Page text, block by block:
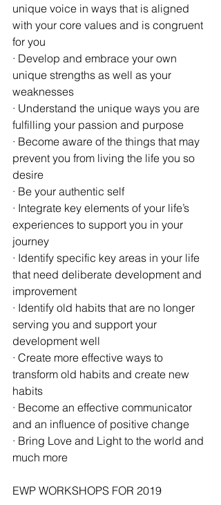
unique voice in ways that is aligned
with your core values and is congruent
for you
· Develop and embrace your own
unique strengths as well as your
weaknesses
· Understand the unique ways you are
fulfilling your passion and purpose
· Become aware of the things that may
prevent you from living the life you so
desire
· Be your authentic self
· Integrate key elements of your life’s
experiences to support you in your
journey
· Identify specific key areas in your life
that need deliberate development and
improvement
· Identify old habits that are no longer
serving you and support your
development well
· Create more effective ways to
transform old habits and create new
habits
· Become an effective communicator
and an influence of positive change
· Bring Love and Light to the world and
much more
EWP WORKSHOPS FOR 2019